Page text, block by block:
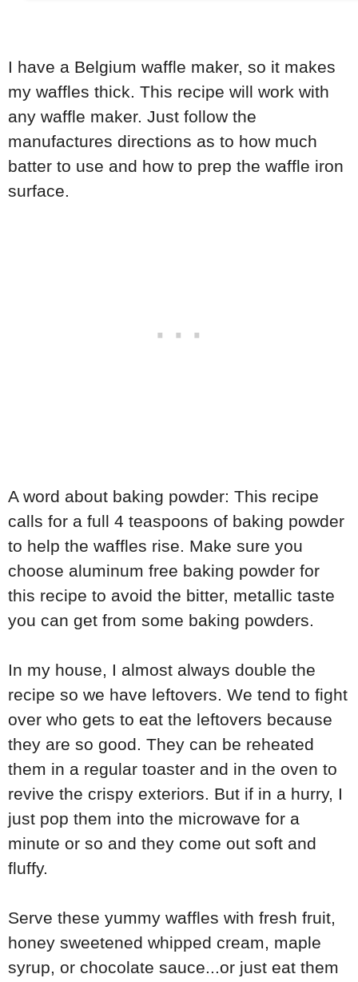
I have a Belgium waffle maker, so it makes
my waffles thick. This recipe will work with
any waffle maker. Just follow the
manufactures directions as to how much
batter to use and how to prep the waffle iron
surface.
A word about baking powder: This recipe
calls for a full 4 teaspoons of baking powder
to help the waffles rise. Make sure you
choose aluminum free baking powder for
this recipe to avoid the bitter, metallic taste
you can get from some baking powders.
In my house, I almost always double the
recipe so we have leftovers. We tend to fight
over who gets to eat the leftovers because
they are so good. They can be reheated
them in a regular toaster and in the oven to
revive the crispy exteriors. But if in a hurry, I
just pop them into the microwave for a
minute or so and they come out soft and
fluffy.
Serve these yummy waffles with fresh fruit,
honey sweetened whipped cream, maple
syrup, or chocolate sauce...or just eat them